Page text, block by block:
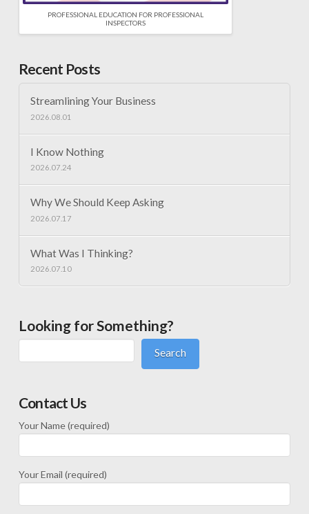
PROFESSIONAL EDUCATION FOR PROFESSIONAL
INSPECTORS
Recent Posts
Streamlining Your Business
2026.08.01
I Know Nothing
2026.07.24
Why We Should Keep Asking
2026.07.17
What Was I Thinking?
2026.07.10
Looking for Something?
Search
Contact Us
Your Name (required)
Your Email (required)